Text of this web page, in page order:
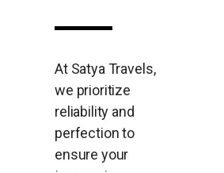
At Satya Travels,
we prioritize
reliability and
perfection to
ensure your